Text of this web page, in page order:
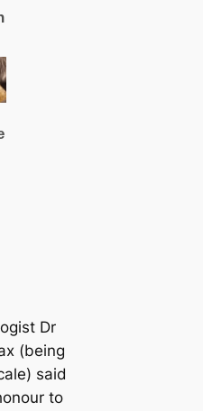
Dr
(being
said
to